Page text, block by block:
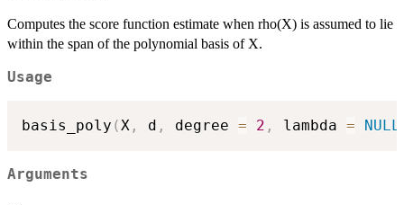
Computes the score function estimate when rho(X) is assumed to lie
within the span of the polynomial basis of X.
Usage
basis_poly (X , d , degree = 2 , lambda = NULL
Arguments